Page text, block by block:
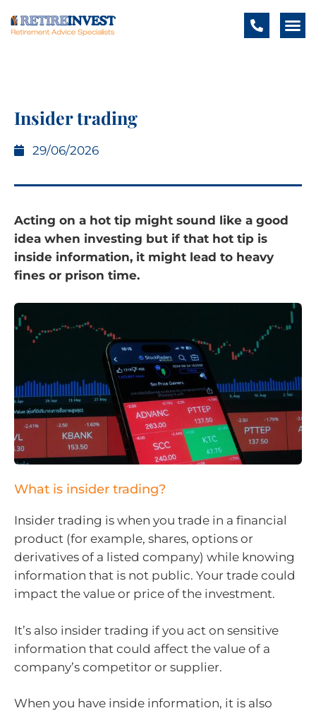
Insider trading
29/06/2026
Acting on a hot tip might sound like a good
idea when investing but if that hot tip is
inside information, it might lead to heavy
fines or prison time.
What is insider trading?
Insider trading is when you trade in a financial
product (for example, shares, options or
derivatives of a listed company) while knowing
information that is not public. Your trade could
impact the value or price of the investment.
It’s also insider trading if you act on sensitive
information that could affect the value of a
company’s competitor or supplier.
When you have inside information, it is also